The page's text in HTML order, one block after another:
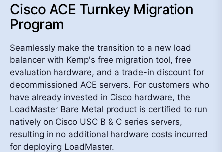
Cisco ACE Turnkey Migration
Program
Seamlessly make the transition to a new load
balancer with Kemp's free migration tool, free
evaluation hardware, and a trade-in discount for
decommissioned ACE servers. For customers who
have already invested in Cisco hardware, the
LoadMaster Bare Metal product is certified to run
natively on Cisco USC B & C series servers,
resulting in no additional hardware costs incurred
for deploying LoadMaster.